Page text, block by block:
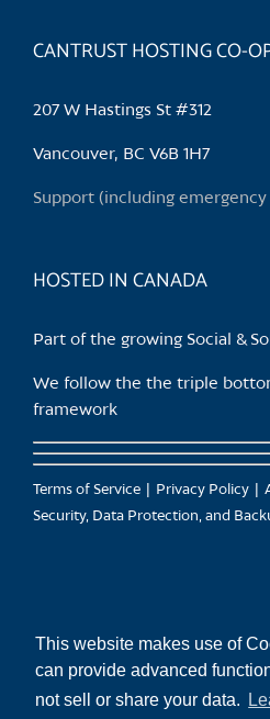
This website makes use of
can provide advanced
not sell or share your data.
The
chosen
the
CANTRUST HOSTING CO-
207 W Hastings St #312
Vancouver, BC V6B 1H7
Support (including
HOSTED IN CANADA
Part of the growing Social &
We follow the the triple
framework
Terms of Service Privacy Policy
Security, Data Protection, and
CanTrust Hosting Co-op
territories of the Squamish
Musqueam (xʷməθkʷəy̓əm),